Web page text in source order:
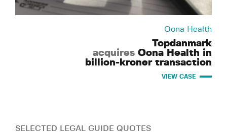
Oona Health
Topdanmark
acquires Oona Health in
billion-kroner transaction
VIEW CASE
SELECTED LEGAL GUIDE QUOTES